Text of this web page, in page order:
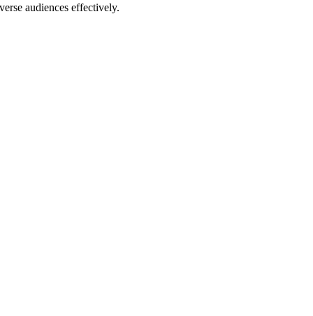
audiences effectively.